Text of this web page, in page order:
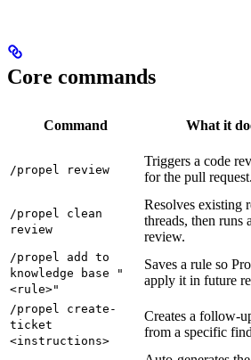
Core commands
Command What it
/propel review
Triggers a code
for the pull request.
/propel clean
review
Resolves existing
threads, then runs
review.
/propel add to
knowledge base "
<rule>"
Saves a rule so
apply it in future
/propel create-
ticket
<instructions>
Creates a follow-
from a specific